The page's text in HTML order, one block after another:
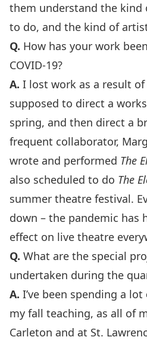
them understand the kind
to do, and the kind of
Q. How has your work
COVID-19?
A. I lost work as a result
supposed to direct a
spring, and then direct a
frequent collaborator,
wrote and performed The
also scheduled to do The
summer theatre festival.
down – the pandemic has
effect on live theatre
Q. What are the special
undertaken during the
A. I’ve been spending a
my fall teaching, as all of
Carleton and at St.